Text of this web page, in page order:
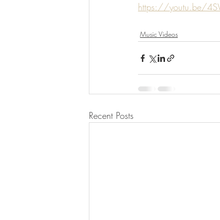
https://youtu.be/
Music Videos
Recent Posts